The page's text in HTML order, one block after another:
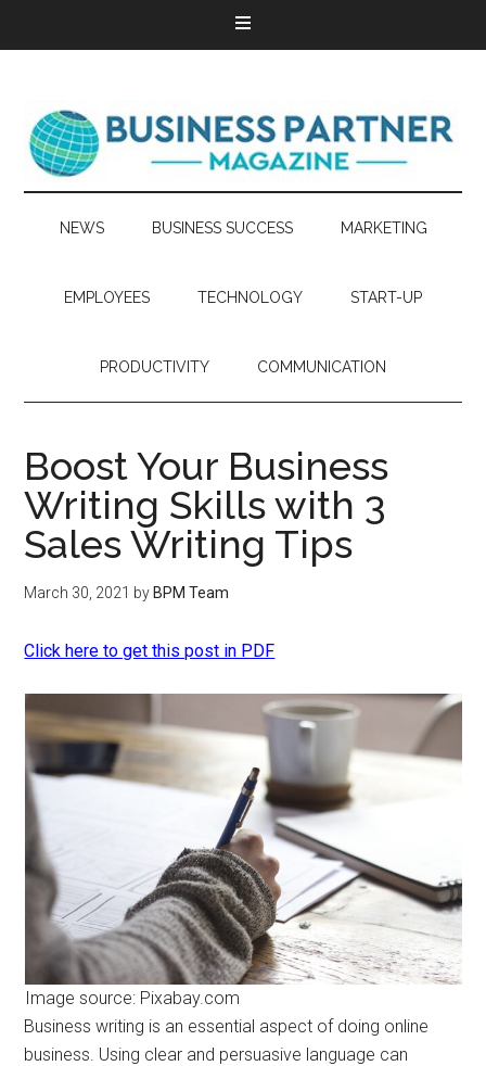
NEWS BUSINESS SUCCESS MARKETING
EMPLOYEES TECHNOLOGY START-UP
PRODUCTIVITY COMMUNICATION
Boost Your Business
Writing Skills with 3
Sales Writing Tips
March 30, 2021 by BPM Team
Click here to get this post in PDF
Image source: Pixabay.com
Business writing is an essential aspect of doing online
business. Using clear and persuasive language can